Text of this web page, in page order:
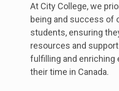
At City College, we
being and success of
students, ensuring
resources and
fulfilling and enriching
their time in Canada.